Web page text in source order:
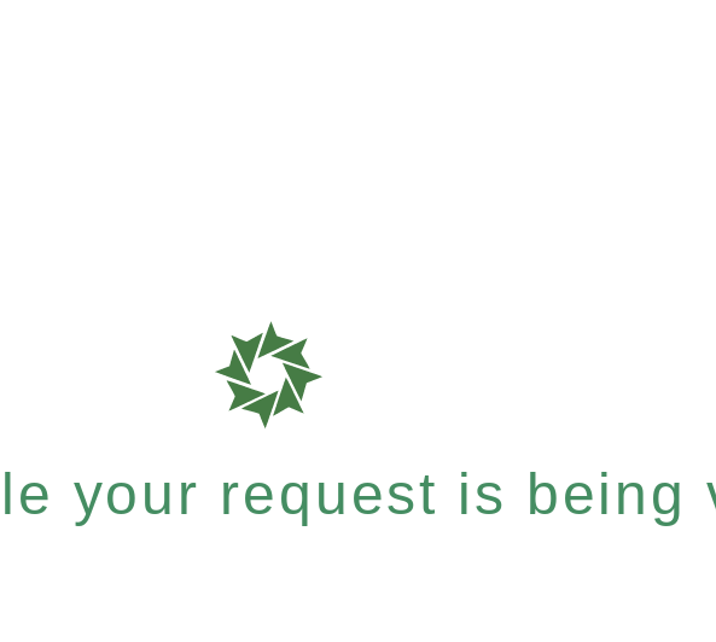
your request is being